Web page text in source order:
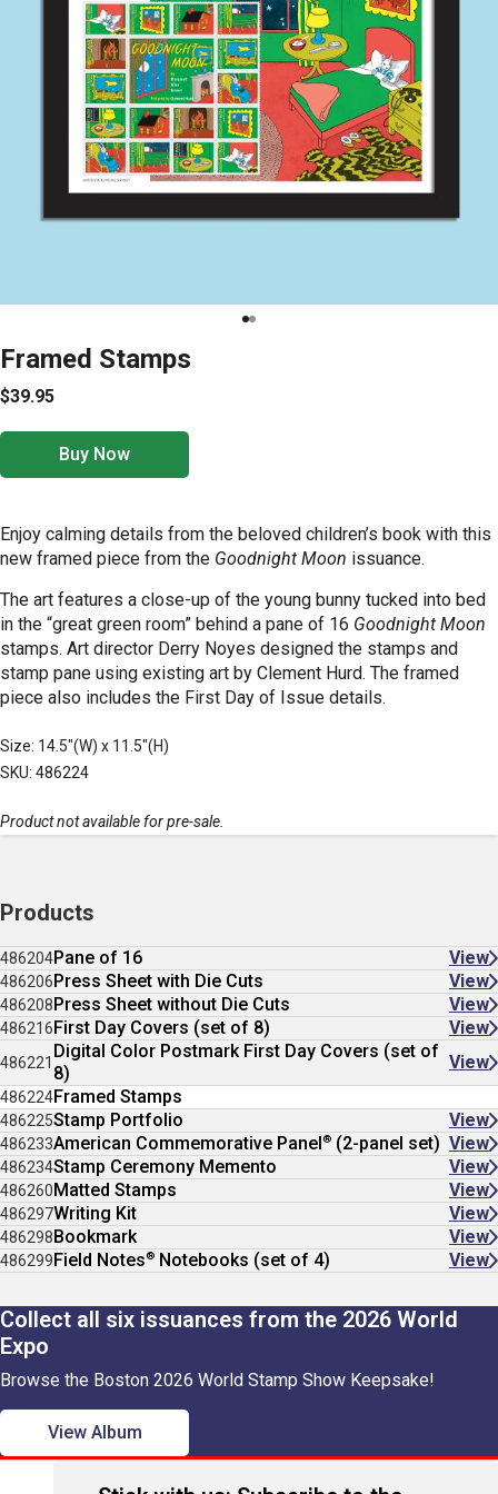
Framed Stamps
$39.95
Buy Now
Enjoy calming details from the beloved children’s book with this
new framed piece from the Goodnight Moon issuance.
The art features a close-up of the young bunny tucked into bed
in the “great green room” behind a pane of 16 Goodnight Moon
stamps. Art director Derry Noyes designed the stamps and
stamp pane using existing art by Clement Hurd. The framed
piece also includes the First Day of Issue details.
Size: 14.5"(W) x 11.5"(H)
SKU: 486224
Product not available for pre-sale.
Products
486204Pane of 16 View
486206Press Sheet with Die Cuts View
486208Press Sheet without Die Cuts View
486216First Day Covers (set of 8) View
486221
Digital Color Postmark First Day Covers (set of
8)
View
486224Framed Stamps
486225Stamp Portfolio View
486233American Commemorative Panel® (2-panel set) View
486234Stamp Ceremony Memento View
486260Matted Stamps View
486297Writing Kit View
486298Bookmark View
486299Field Notes® Notebooks (set of 4) View
Collect all six issuances from the 2026 World
Expo
Browse the Boston 2026 World Stamp Show Keepsake!
View Album